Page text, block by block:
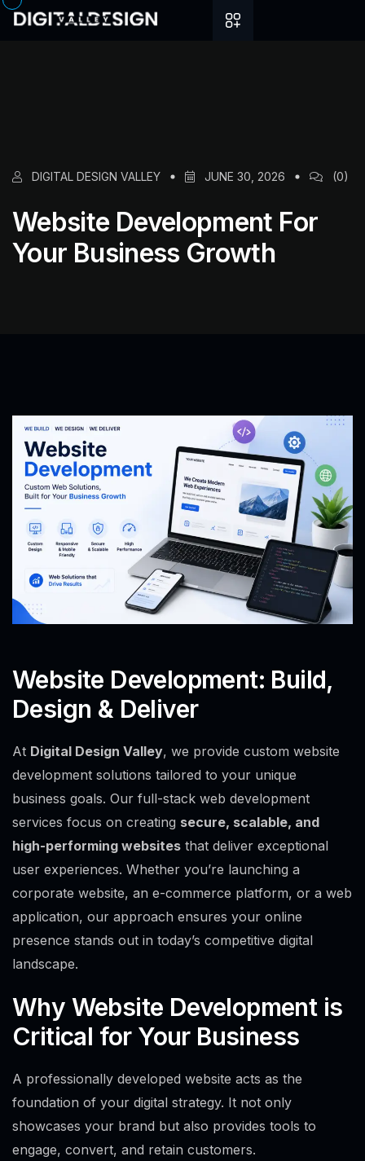
DIGITAL DESIGN VALLEY JUNE 30, 2026 (0)
Website Development For
Your Business Growth
Website Development: Build,
Design & Deliver
At Digital Design Valley, we provide custom website
development solutions tailored to your unique
business goals. Our full-stack web development
services focus on creating secure, scalable, and
high-performing websites that deliver exceptional
user experiences. Whether you’re launching a
corporate website, an e-commerce platform, or a web
application, our approach ensures your online
presence stands out in today’s competitive digital
landscape.
Why Website Development is
Critical for Your Business
A professionally developed website acts as the
foundation of your digital strategy. It not only
showcases your brand but also provides tools to
engage, convert, and retain customers.